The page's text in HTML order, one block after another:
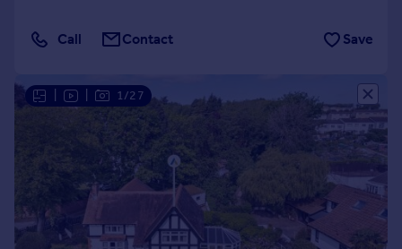
Call Contact Save
1/27